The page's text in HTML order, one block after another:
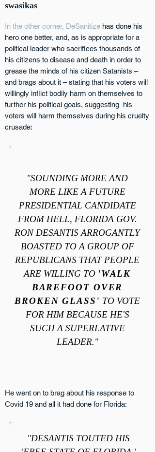
swasikas
In the other corner, DeSanitize has done his
hero one better, and, as is appropriate for a
political leader who sacrifices thousands of
his citizens to disease and death in order to
grease the minds of his citizen Satanists –
and brags about it – stating that his voters will
willingly inflict bodily harm on themselves to
further his political goals, suggesting his
voters will harm themselves during his cruelty
crusade:
"SOUNDING MORE AND
MORE LIKE A FUTURE
PRESIDENTIAL CANDIDATE
FROM HELL, FLORIDA GOV.
RON DESANTIS ARROGANTLY
BOASTED TO A GROUP OF
REPUBLICANS THAT PEOPLE
ARE WILLING TO 'WALK
BAREFOOT OVER
BROKEN GLASS' TO VOTE
FOR HIM BECAUSE HE'S
SUCH A SUPERLATIVE
LEADER."
He went on to brag about his response to
Covid 19 and all it had done for Florida:
"DESANTIS TOUTED HIS